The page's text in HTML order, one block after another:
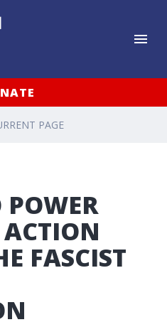
PAGE
POWER
FASCIST